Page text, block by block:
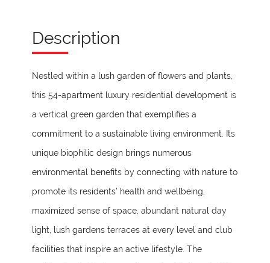
Description
Nestled within a lush garden of flowers and plants,
this 54-apartment luxury residential development is
a vertical green garden that exemplifies a
commitment to a sustainable living environment. Its
unique biophilic design brings numerous
environmental benefits by connecting with nature to
promote its residents’ health and wellbeing,
maximized sense of space, abundant natural day
light, lush gardens terraces at every level and club
facilities that inspire an active lifestyle. The